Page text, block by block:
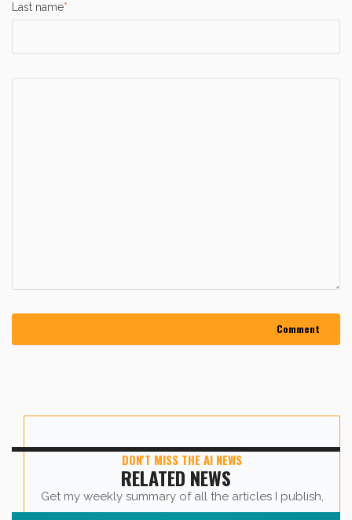
Last name*
DON'T MISS THE AI NEWS
Get my weekly summary of all the articles I publish,
RELATED NEWS